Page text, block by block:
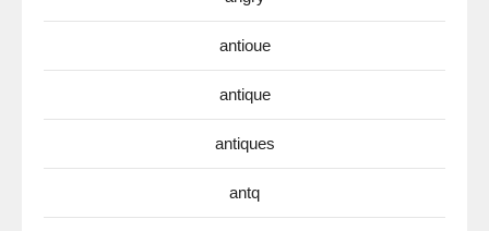
antioue
antique
antiques
antq